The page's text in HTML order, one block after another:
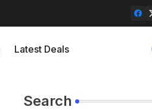
Latest Deals
Search